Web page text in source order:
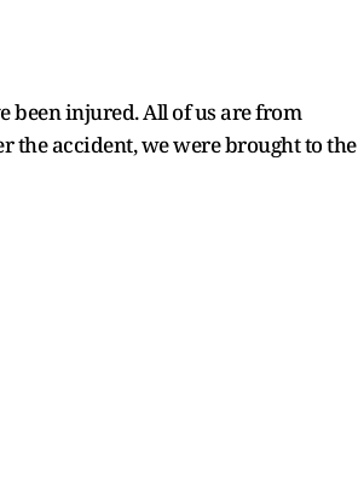
been injured. All of us are from
the accident, we were brought to the